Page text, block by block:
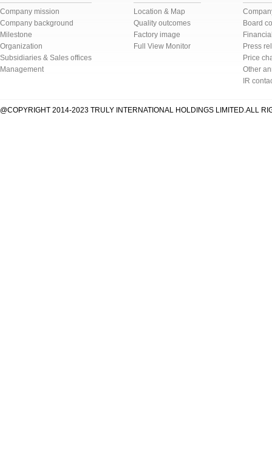
Company mission
Company background
Milestone
Organization
Subsidiaries & Sales offices
Management
Location & Map
Quality outcomes
Factory image
Full View Monitor
Board
Press
Price
Other
IR
@COPYRIGHT 2014-2023 TRULY INTERNATIONAL HOLDINGS LIMITED.ALL